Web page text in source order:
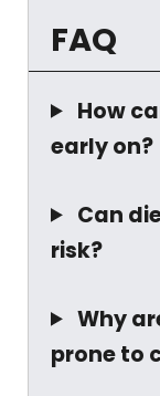
FAQ
How
early on?
Can
risk?
Why
prone to